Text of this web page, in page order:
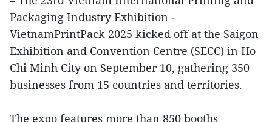
Packaging Industry Exhibition -
VietnamPrintPack 2025 kicked off at the Saigon
Exhibition and Convention Centre (SECC) in Ho
Chi Minh City on September 10, gathering 350
businesses from 15 countries and territories.
The expo features more than 850 booths